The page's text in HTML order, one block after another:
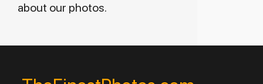
about our photos.